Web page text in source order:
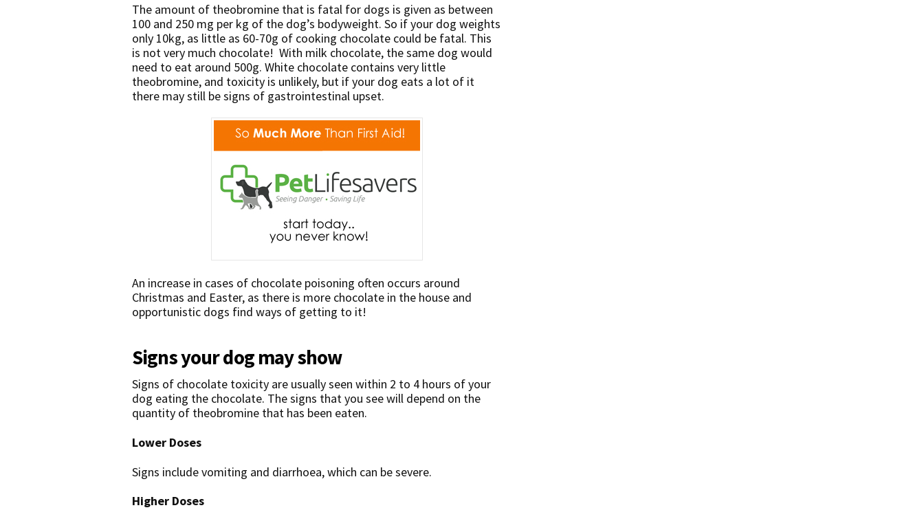
The amount of theobromine that is fatal for dogs is given as between
100 and 250 mg per kg of the dog’s bodyweight. So if your dog weights
only 10kg, as little as 60-70g of cooking chocolate could be fatal. This
is not very much chocolate! With milk chocolate, the same dog would
need to eat around 500g. White chocolate contains very little
theobromine, and toxicity is unlikely, but if your dog eats a lot of it
there may still be signs of gastrointestinal upset.
An increase in cases of chocolate poisoning often occurs around
Christmas and Easter, as there is more chocolate in the house and
opportunistic dogs find ways of getting to it!
Signs your dog may show
Signs of chocolate toxicity are usually seen within 2 to 4 hours of your
dog eating the chocolate. The signs that you see will depend on the
quantity of theobromine that has been eaten.
Lower Doses
Signs include vomiting and diarrhoea, which can be severe.
Higher Doses